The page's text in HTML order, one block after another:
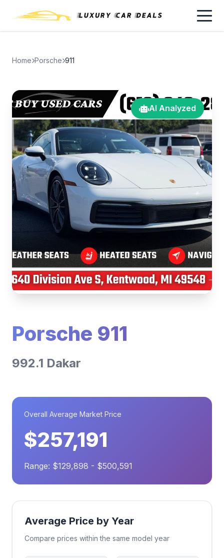
Home Porsche 911
AI Analyzed
Porsche 911
992.1 Dakar
Overall Average Market Price
$257,191
Range: $129,898 - $500,591
Average Price by Year
Compare prices within the same model year